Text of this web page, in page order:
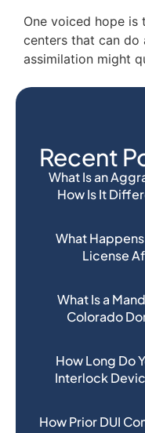
Recent
What Is an
How Is It
What
License
What Is a
Colorado
How Long Do
Interlock
How Prior DUI
One voiced hope
centers that can
assimilation might